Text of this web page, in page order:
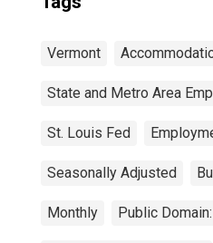
Vermont
State and Metro Area
St. Louis Fed
Seasonally Adjusted
Monthly Public